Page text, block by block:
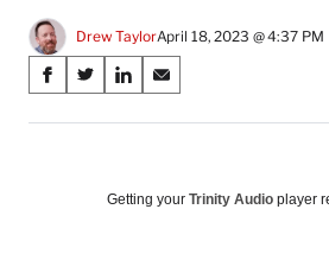
Drew TaylorApril 18, 2023 @ 4:37 PM
Share
on
Media
S
a
S
a
S
a
o
S
a
o
Getting your Trinity Audio player